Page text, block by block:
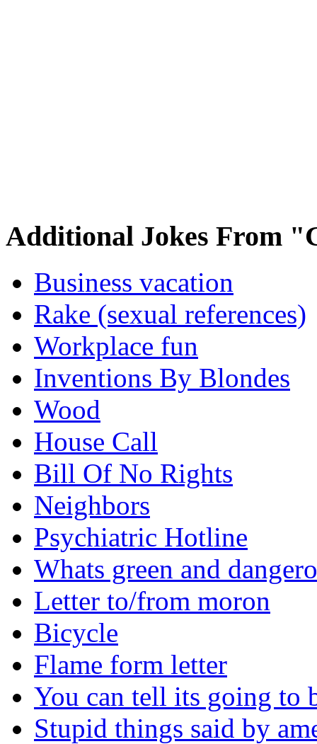
Additional Jokes From
Business vacation
Rake (sexual references)
Workplace fun
Inventions By Blondes
Wood
House Call
Bill Of No Rights
Neighbors
Psychiatric Hotline
Whats green and
Letter to/from moron
Bicycle
Flame form letter
You can tell its going to
Stupid things said by